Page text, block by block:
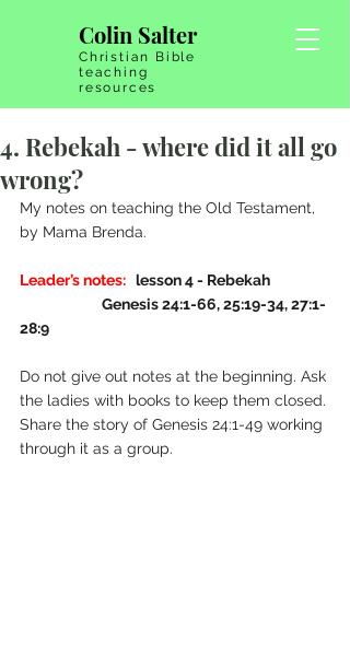
Colin Salter
Christian Bible
teaching
resources
4. Rebekah - where did it all go
wrong?
My notes on teaching the Old Testament,
by Mama Brenda.
Leader’s notes:
   lesson 4 - Rebekah
28:9
Do not give out notes at the beginning. Ask
the ladies with books to keep them closed.
Share the story of Genesis 24:1-49 working
through it as a group.